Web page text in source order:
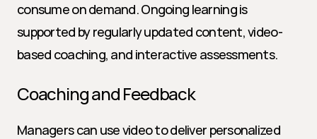
consume on demand. Ongoing learning is
supported by regularly updated content, video-
based coaching, and interactive assessments.
Coaching and Feedback
Managers can use video to deliver personalized